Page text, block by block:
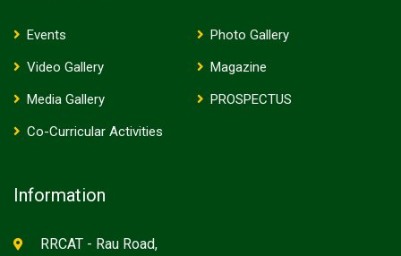
Events
Photo Gallery
Video Gallery
Magazine
Media Gallery
PROSPECTUS
Co-Curricular Activities
Information
RRCAT - Rau Road,